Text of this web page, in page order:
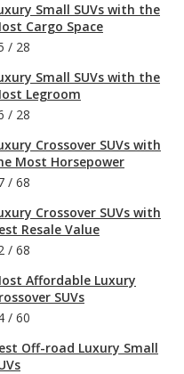
Small SUVs with the
Cargo Space
/ 28
Small SUVs with the
Legroom
/ 28
Crossover SUVs with
Most Horsepower
/ 68
Crossover SUVs with
Resale Value
/ 68
Affordable Luxury
SUVs
/ 60
Off-road Luxury Small